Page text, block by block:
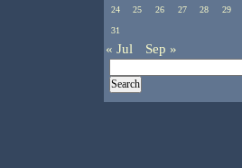
24 25 26 27 28 29
31
« Jul Sep »